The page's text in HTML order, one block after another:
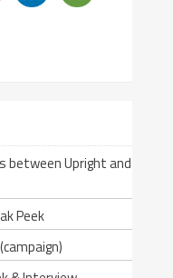
between Upright and
Peek